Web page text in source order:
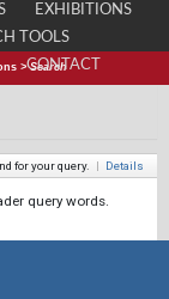
EXHIBITIONS
TOOLS
CONTACT
>Search
for your query. | Details
query words.